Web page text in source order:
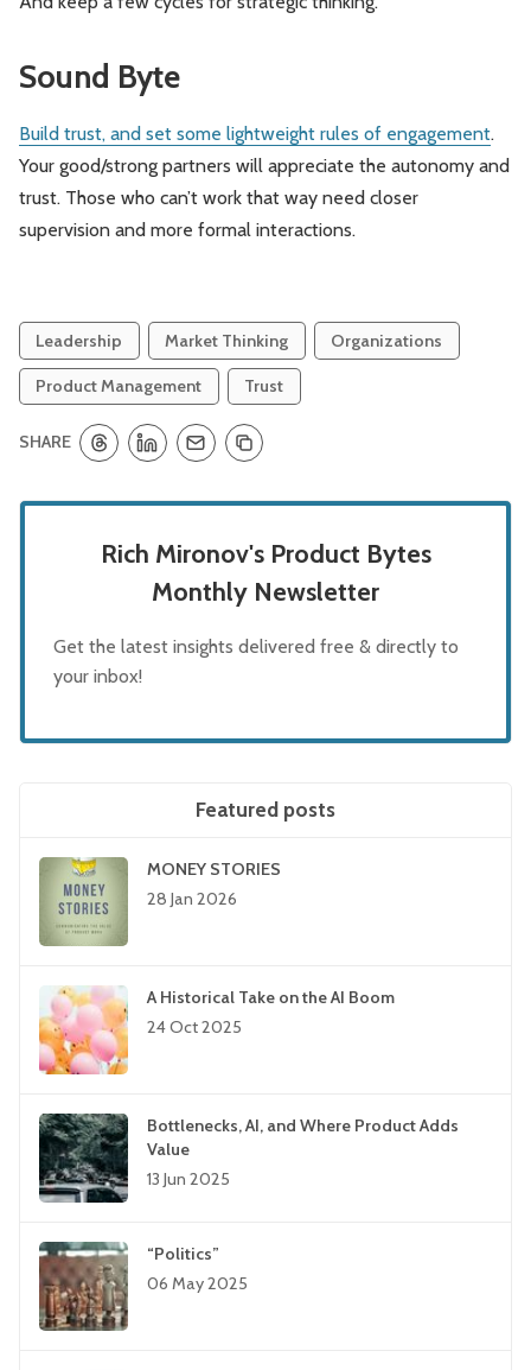
Sound Byte
Build trust, and set some lightweight rules of engagement.
Your good/strong partners will appreciate the autonomy and
trust. Those who can’t work that way need closer
supervision and more formal interactions.
Leadership Market Thinking Organizations
Product Management Trust
SHARE
Rich Mironov's Product Bytes
Monthly Newsletter
Get the latest insights delivered free & directly to
your inbox!
Featured posts
MONEY STORIES
28 Jan 2026
A Historical Take on the AI Boom
24 Oct 2025
Bottlenecks, AI, and Where Product Adds
Value
13 Jun 2025
“Politics”
06 May 2025